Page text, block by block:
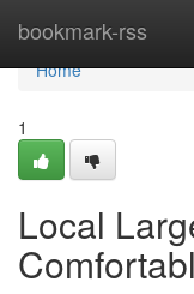
bookmark-rss
Home
Home
1
Local